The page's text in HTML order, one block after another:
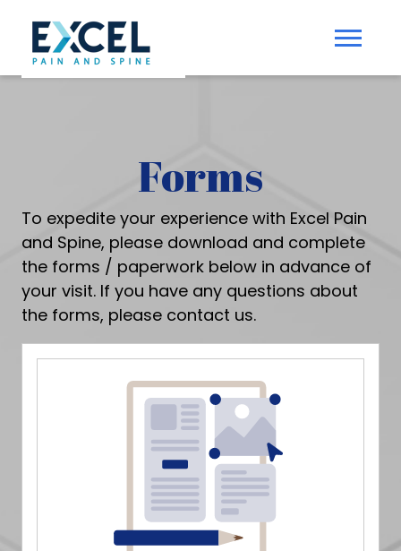
Forms
To expedite your experience with Excel Pain
and Spine, please download and complete
the forms / paperwork below in advance of
your visit. If you have any questions about
the forms, please contact us.